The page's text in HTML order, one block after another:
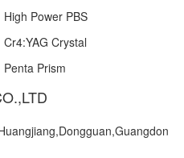
High Power PBS
Cr4:YAG Crystal
Penta Prism